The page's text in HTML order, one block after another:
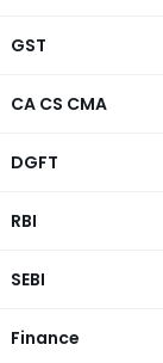
GST
CA CS CMA
DGFT
RBI
SEBI
Finance